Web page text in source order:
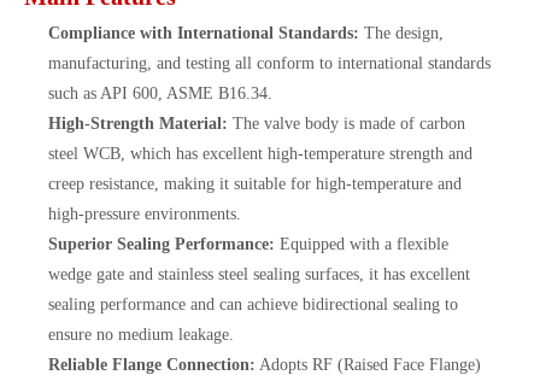
Compliance with International Standards: The design,
manufacturing, and testing all conform to international standards
such as API 600, ASME B16.34.
High-Strength Material: The valve body is made of carbon
steel WCB, which has excellent high-temperature strength and
creep resistance, making it suitable for high-temperature and
high-pressure environments.
Superior Sealing Performance: Equipped with a flexible
wedge gate and stainless steel sealing surfaces, it has excellent
sealing performance and can achieve bidirectional sealing to
ensure no medium leakage.
Reliable Flange Connection: Adopts RF (Raised Face Flange)